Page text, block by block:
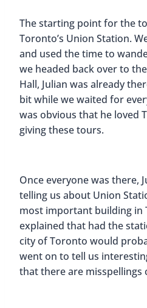
The starting point for the
Toronto’s Union Station.
and used the time to
we headed back over to
Hall, Julian was already
bit while we waited for
was obvious that he loved
giving these tours.
Once everyone was there,
telling us about Union
most important building in
explained that had the
city of Toronto would
went on to tell us
that there are misspellings